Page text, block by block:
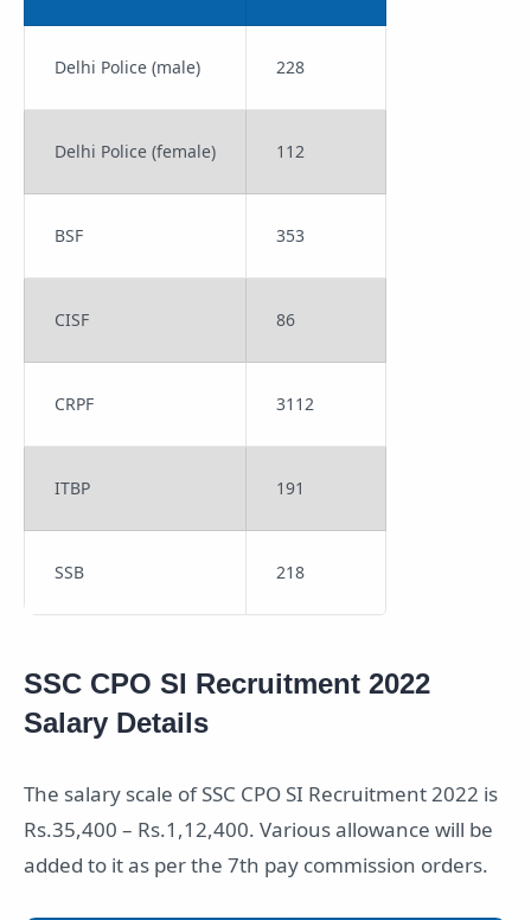
Delhi Police (male) 228
Delhi Police (female) 112
BSF 353
CISF 86
CRPF 3112
ITBP 191
SSB 218
SSC CPO SI Recruitment 2022
Salary Details
The salary scale of SSC CPO SI Recruitment 2022 is
Rs.35,400 – Rs.1,12,400. Various allowance will be
added to it as per the 7th pay commission orders.